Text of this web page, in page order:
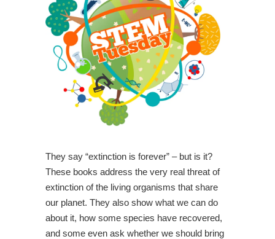
They say “extinction is forever” – but is it?
These books address the very real threat of
extinction of the living organisms that share
our planet. They also show what we can do
about it, how some species have recovered,
and some even ask whether we should bring